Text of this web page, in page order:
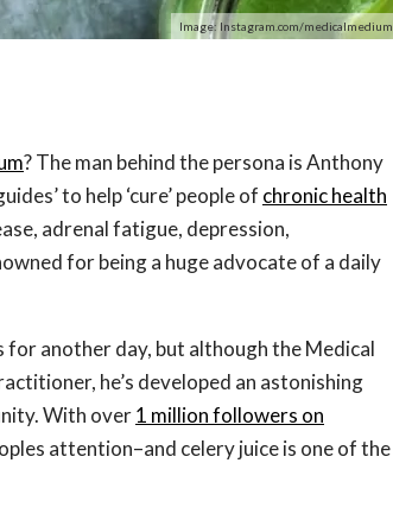
Image: Instagram.com/medicalmedium
? The man behind the persona is Anthony
to help ‘cure’ people of chronic health
adrenal fatigue, depression,
for being a huge advocate of a daily
for another day, but although the Medical
he’s developed an astonishing
With over1 million followers on
attention–and celery juice is one of the